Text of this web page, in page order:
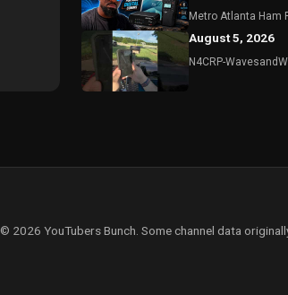
Metro Atlanta Ham
August 5, 2026
N4CRP-
© 2026 YouTubers Bunch. Some channel data